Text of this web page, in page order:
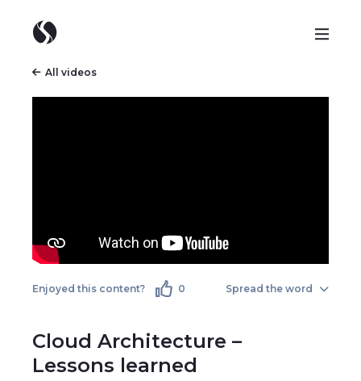
All videos
Enjoyed this content? 0 Spread the word
Cloud Architecture –
Lessons learned